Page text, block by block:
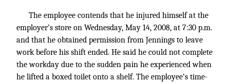
The employee contends that he injured himself at the
employer’s store on Wednesday, May 14, 2008, at 7:30 p.m.
and that he obtained permission from Jennings to leave
work before his shift ended. He said he could not complete
the workday due to the sudden pain he experienced when
he lifted a boxed toilet onto a shelf. The employee’s time-